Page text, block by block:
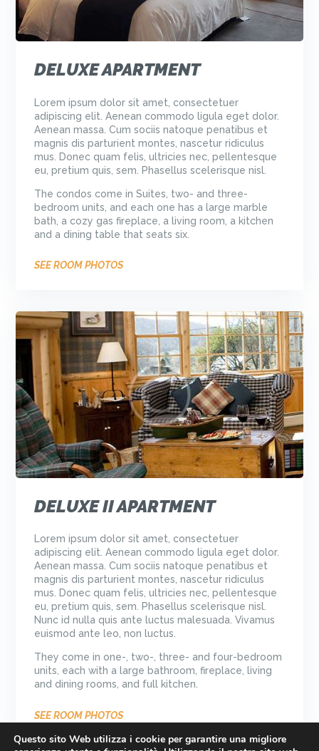
DELUXE APARTMENT
Lorem ipsum dolor sit amet, consectetuer
adipiscing elit. Aenean commodo ligula eget dolor.
Aenean massa. Cum sociis natoque penatibus et
magnis dis parturient montes, nascetur ridiculus
mus. Donec quam felis, ultricies nec, pellentesque
eu, pretium quis, sem. Phasellus scelerisque nisl.
The condos come in Suites, two- and three-
bedroom units, and each one has a large marble
bath, a cozy gas fireplace, a living room, a kitchen
and a dining table that seats six.
SEE ROOM PHOTOS
DELUXE II APARTMENT
Lorem ipsum dolor sit amet, consectetuer
adipiscing elit. Aenean commodo ligula eget dolor.
Aenean massa. Cum sociis natoque penatibus et
magnis dis parturient montes, nascetur ridiculus
mus. Donec quam felis, ultricies nec, pellentesque
eu, pretium quis, sem. Phasellus scelerisque nisl.
Nunc id nulla quis ante luctus malesuada. Vivamus
euismod ante leo, non luctus.
They come in one-, two-, three- and four-bedroom
units, each with a large bathroom, fireplace, living
and dining rooms, and full kitchen.
SEE ROOM PHOTOS
Questo sito Web utilizza i cookie per garantire una migliore